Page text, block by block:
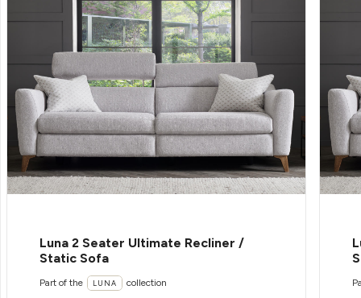
Luna 2 Seater Ultimate Recliner /
Static Sofa
Part of the LUNA collection